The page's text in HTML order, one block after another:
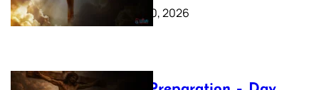
February 20, 2026